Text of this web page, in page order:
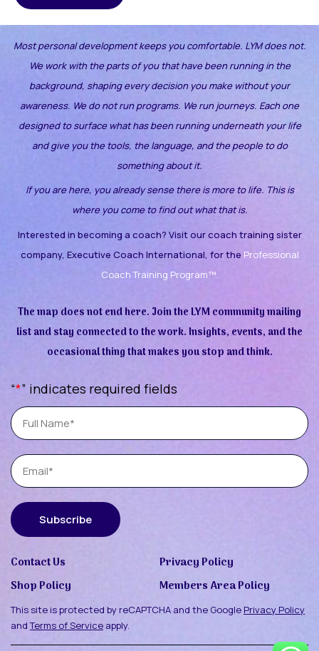
Most personal development keeps you comfortable. LYM does not.
We work with the parts of you that have been running in the
background, shaping every decision you make without your
awareness. We do not run programs. We run journeys. Each one
designed to surface what has been running underneath your life
and give you the tools, the language, and the people to do
something about it.
If you are here, you already sense there is more to life. This is
where you come to find out what that is.
Interested in becoming a coach? Visit our coach training sister
company, Executive Coach International, for the Professional
Coach Training Program™.
The map does not end here. Join the LYM community mailing
list and stay connected to the work. Insights, events, and the
occasional thing that makes you stop and think.
“*” indicates required fields
Full
Name
Email
Subscribe
Contact Us
Privacy Policy
Shop Policy
Members Area Policy
This site is protected by reCAPTCHA and the Google Privacy Policy
andTerms of Service apply.